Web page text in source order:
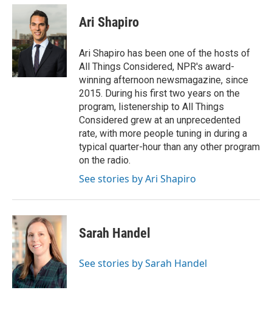
Ari Shapiro
Ari Shapiro has been one of the hosts of
All Things Considered, NPR's award-
winning afternoon newsmagazine, since
2015. During his first two years on the
program, listenership to All Things
Considered grew at an unprecedented
rate, with more people tuning in during a
typical quarter-hour than any other program
on the radio.
See stories by Ari Shapiro
Sarah Handel
See stories by Sarah Handel